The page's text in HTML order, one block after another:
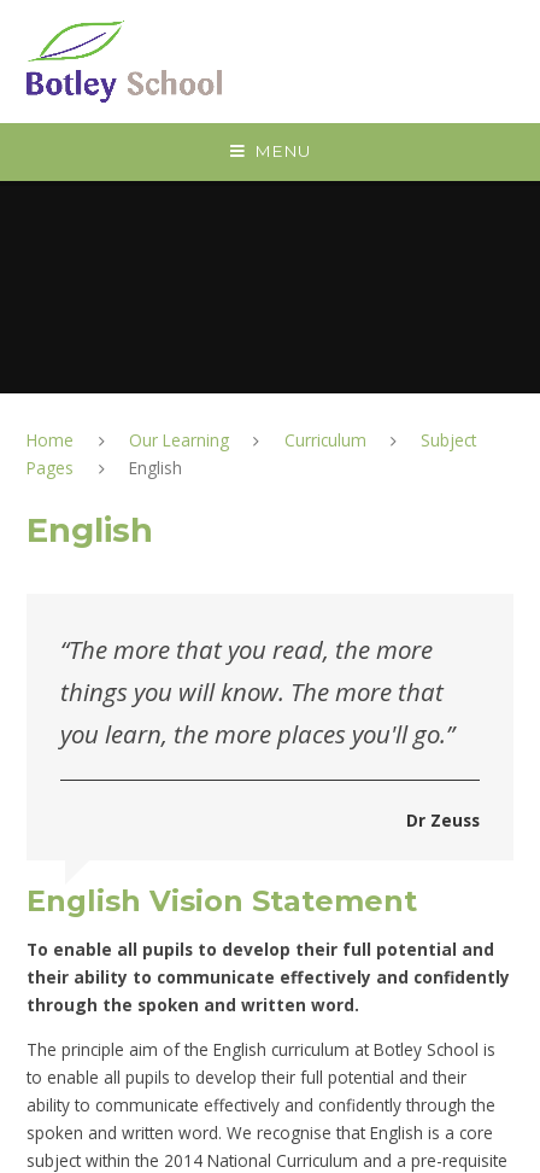
MENU
Home Our Learning Curriculum
Subject
Pages
English
English
“The more that you read, the more
things you will know. The more that
you learn, the more places you'll go.”
Dr Zeuss
English Vision Statement
To enable all pupils to develop their full potential and
their ability to communicate effectively and confidently
through the spoken and written word.
The principle aim of the English curriculum at Botley School is
to enable all pupils to develop their full potential and their
ability to communicate effectively and confidently through the
spoken and written word. We recognise that English is a core
subject within the 2014 National Curriculum and a pre-requisite